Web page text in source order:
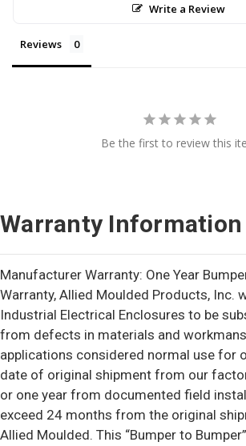
Write a Review
Reviews
Be the first to review this
Warranty Information
Manufacturer Warranty: One Year
Warranty, Allied Moulded Products, Inc.
Industrial Electrical Enclosures to be
from defects in materials and
applications considered normal use for
date of original shipment from our
or one year from documented field
exceed 24 months from the original
Allied Moulded. This “Bumper to